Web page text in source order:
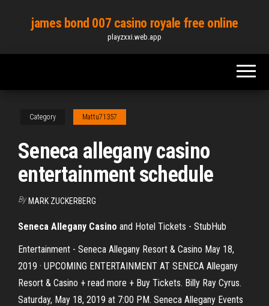
content
james bond 007 casino royale free online
playzxxi.web.app
Category Mattu71357
Seneca allegany casino
entertainment schedule
By MARK ZUCKERBERG
Seneca Allegany Casino and Hotel Tickets - StubHub
Entertainment - Seneca Allegany Resort & Casino May 18,
2019 · UPCOMING ENTERTAINMENT AT SENECA Allegany
Resort & Casino + read more + Buy Tickets. Billy Ray Cyrus.
Saturday, May 18, 2019 at 7:00 PM. Seneca Allegany Events